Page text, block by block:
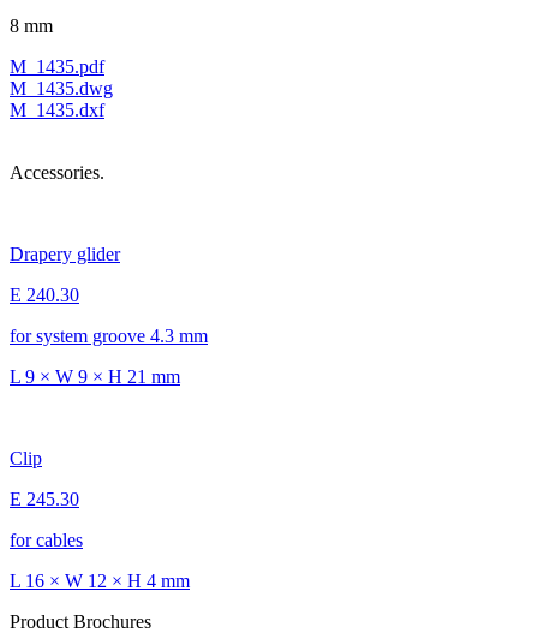
8 mm
M_1435.pdf
M_1435.dwg
M_1435.dxf
Accessories.
Drapery glider
E 240.30
for system groove 4.3 mm
L 9 × W 9 × H 21 mm
Clip
E 245.30
for cables
L 16 × W 12 × H 4 mm
Product Brochures